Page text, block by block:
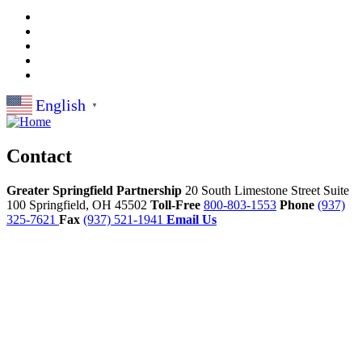
English ▼
Contact
Greater Springfield Partnership 20 South Limestone Street Suite
100 Springfield, OH 45502 Toll-Free 800-803-1553 Phone (937)
325-7621 Fax (937) 521-1941 Email Us